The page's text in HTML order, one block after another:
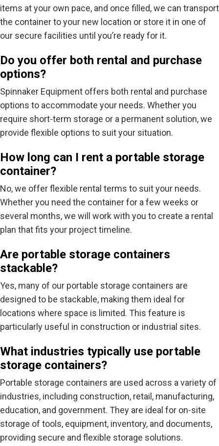
items at your own pace, and once filled, we can transport
the container to your new location or store it in one of
our secure facilities until you’re ready for it.
Do you offer both rental and purchase
options?
Spinnaker Equipment offers both rental and purchase
options to accommodate your needs. Whether you
require short-term storage or a permanent solution, we
provide flexible options to suit your situation.
How long can I rent a portable storage
container?
No, we offer flexible rental terms to suit your needs.
Whether you need the container for a few weeks or
several months, we will work with you to create a rental
plan that fits your project timeline.
Are portable storage containers
stackable?
Yes, many of our portable storage containers are
designed to be stackable, making them ideal for
locations where space is limited. This feature is
particularly useful in construction or industrial sites.
What industries typically use portable
storage containers?
Portable storage containers are used across a variety of
industries, including construction, retail, manufacturing,
education, and government. They are ideal for on-site
storage of tools, equipment, inventory, and documents,
providing secure and flexible storage solutions.